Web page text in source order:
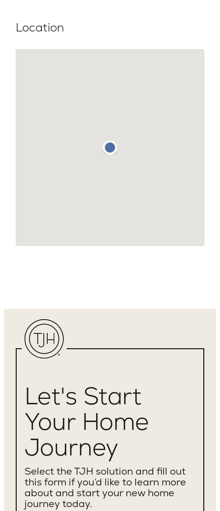
Location
Let's Start
Your Home
Journey
Select the TJH solution and fill out
this form if you’d like to learn more
about and start your new home
journey today.